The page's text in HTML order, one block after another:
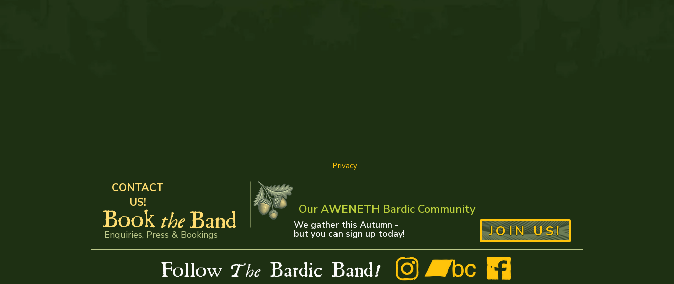
Privacy
CONTACT
US!
Book Band
the
Enquiries, Press & Bookings
Our AWENETH Bardic Community
We gather this Autumn -
but you can sign up today! JOIN US!
Follow TheBardic Band!